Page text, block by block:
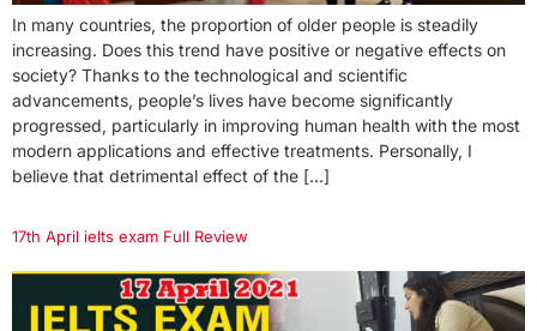
In many countries, the proportion of older people is steadily
increasing. Does this trend have positive or negative effects on
society? Thanks to the technological and scientific
advancements, people’s lives have become significantly
progressed, particularly in improving human health with the most
modern applications and effective treatments. Personally, I
believe that detrimental effect of the […]
17th April ielts exam Full Review